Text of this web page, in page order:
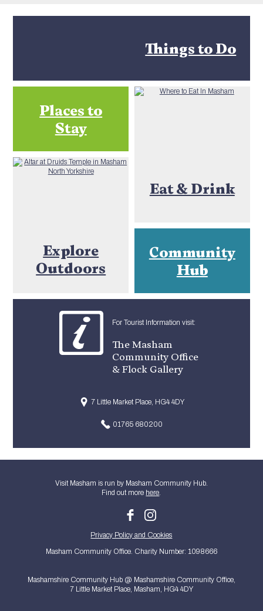
Things to Do
Places to
Stay
Eat & Drink
Explore
Outdoors
Community
Hub
For Tourist Information visit:
The Masham
Community Office
& Flock Gallery
7 Little Market Place, HG4 4DY
01765 680200
Visit Masham is run by Masham Community Hub.
Find out more here.
Privacy Policy and Cookies
Masham Community Office. Charity Number: 1098666
Mashamshire Community Hub @ Mashamshire Community Office,
7 Little Market Place, Masham, HG4 4DY